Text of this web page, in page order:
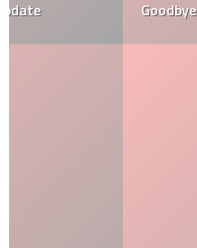
Goodbye to the Statutory